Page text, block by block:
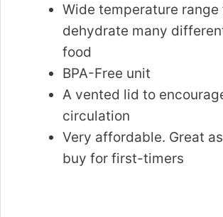
Wide temperature range
dehydrate many
food
BPA-Free unit
A vented lid to
circulation
Very affordable. Great
buy for first-timers